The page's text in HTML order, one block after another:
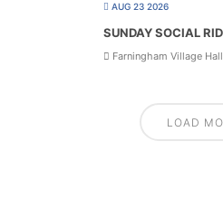
AUG 23 2026
SUNDAY SOCIAL
Farningham Village Hall
LOAD